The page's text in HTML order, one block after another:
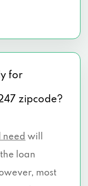
for
zipcode?
need will
loan
most